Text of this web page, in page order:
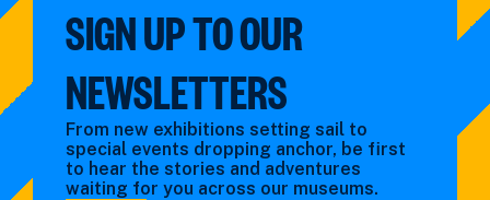
SIGN UP TO OUR
NEWSLETTERS
From new exhibitions setting sail to
special events dropping anchor, be first
to hear the stories and adventures
waiting for you across our museums.